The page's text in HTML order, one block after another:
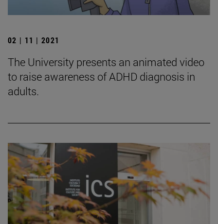
02 | 11 | 2021
The University presents an animated video
to raise awareness of ADHD diagnosis in
adults.